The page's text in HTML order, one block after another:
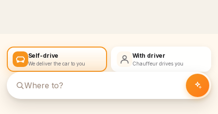
Self-drive
We deliver the car to you
With driver
Chauffeur drives you